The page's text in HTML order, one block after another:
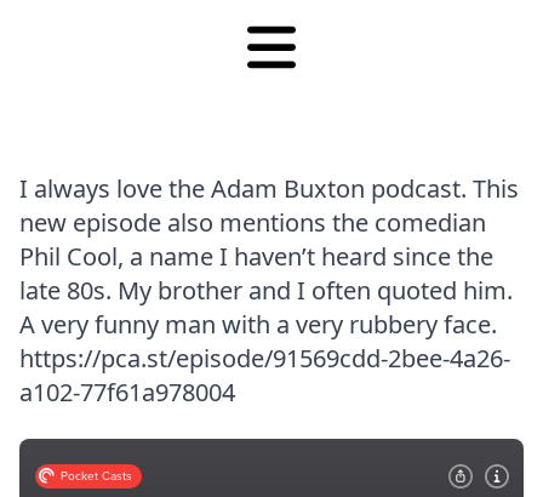
I always love the Adam Buxton podcast. This
new episode also mentions the comedian
Phil Cool, a name I haven’t heard since the
late 80s. My brother and I often quoted him.
A very funny man with a very rubbery face.
https://pca.st/episode/91569cdd-2bee-4a26-
a102-77f61a978004